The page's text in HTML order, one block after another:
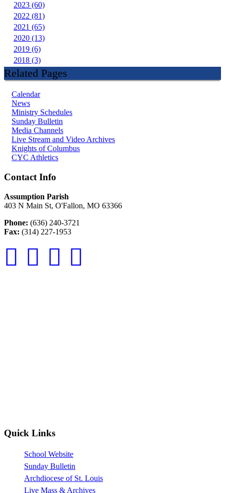
2023 (60)
2022 (81)
2021 (65)
2020 (13)
2019 (6)
2018 (3)
Related Pages
Calendar
News
Ministry Schedules
Sunday Bulletin
Media Channels
Live Stream and Video Archives
Knights of Columbus
CYC Athletics
Contact Info
Assumption Parish
403 N Main St, O'Fallon, MO 63366
Phone: (636) 240-3721
Fax: (314) 227-1953
Quick Links
School Website
Sunday Bulletin
Archdiocese of St. Louis
Live Mass & Archives